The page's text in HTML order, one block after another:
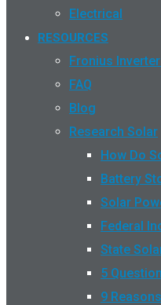
Electrical
RESOURCES
Fronius
FAQ
Blog
Research Solar
How Do
Battery
Solar
Federal
State
5
9